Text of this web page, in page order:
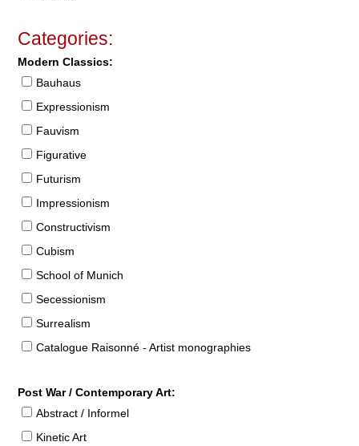
Categories:
Modern Classics:
Bauhaus
Expressionism
Fauvism
Figurative
Futurism
Impressionism
Constructivism
Cubism
School of Munich
Secessionism
Surrealism
Catalogue Raisonné - Artist monographies
Post War / Contemporary Art:
Abstract / Informel
Kinetic Art